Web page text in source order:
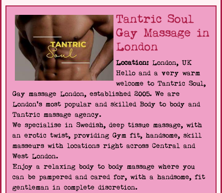
Tantric Soul
Gay Massage in
London
Location: London, UK
Hello and a very warm
welcome to Tantric Soul,
Gay massage London, established 2005. We are
London's most popular and skilled Body to body and
Tantric massage agency.
We specialise in Swedish, deep tissue massage, with
an erotic twist, providing Gym fit, handsome, skill
masseurs with locations right across Central and
West London.
Enjoy a relaxing body to body massage where you
can be pampered and cared for, with a handsome, fit
gentleman in complete discretion.